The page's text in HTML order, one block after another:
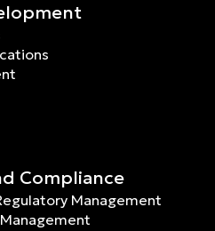
Compliance
Management